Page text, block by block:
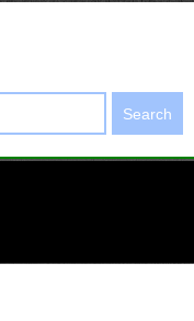
Search